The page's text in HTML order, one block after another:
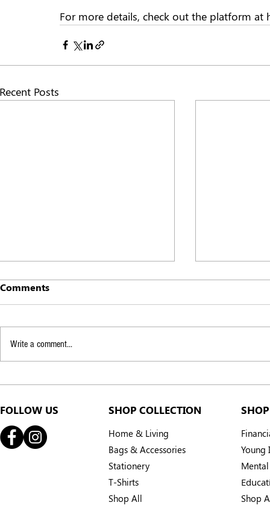
For more details, check out the platform
Recent Posts
Your Citronella
smiles
Comments
Write a comment...
FOLLOW US SHOP COLLECTION
Home & Living
Bags & Accessories
Stationery
T-Shirts
Shop All
Young
Shop